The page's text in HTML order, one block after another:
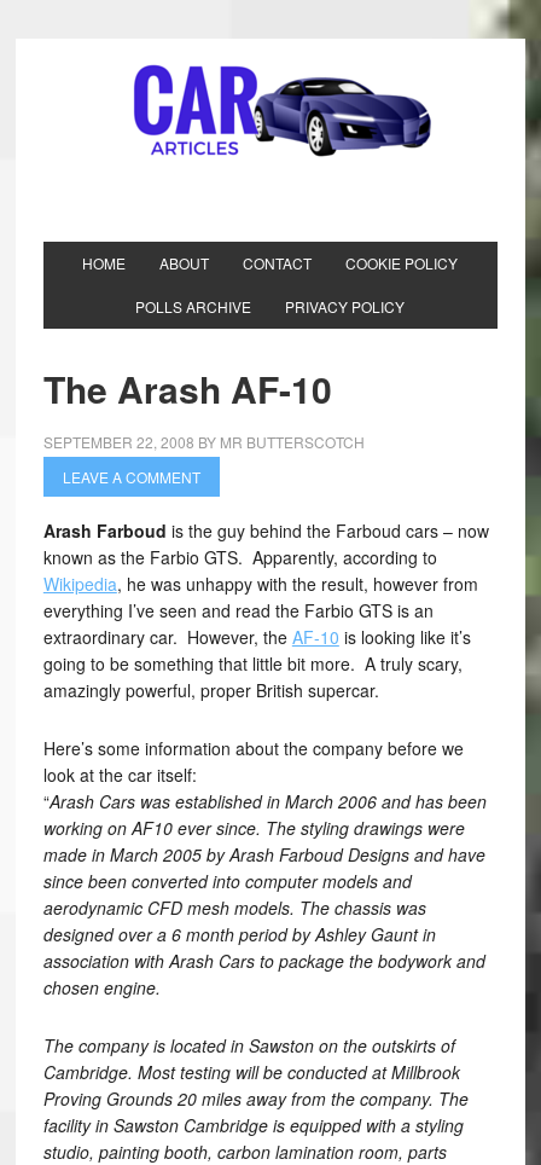
HOME ABOUT CONTACT COOKIE POLICY
POLLS ARCHIVE PRIVACY POLICY
The Arash AF-10
SEPTEMBER 22, 2008 BY MR BUTTERSCOTCH
LEAVE A COMMENT
Arash Farboud is the guy behind the Farboud cars – now
known as the Farbio GTS. Apparently, according to
Wikipedia, he was unhappy with the result, however from
everything I’ve seen and read the Farbio GTS is an
extraordinary car. However, the AF-10 is looking like it’s
going to be something that little bit more. A truly scary,
amazingly powerful, proper British supercar.
Here’s some information about the company before we
look at the car itself:
“Arash Cars was established in March 2006 and has been
working on AF10 ever since. The styling drawings were
made in March 2005 by Arash Farboud Designs and have
since been converted into computer models and
aerodynamic CFD mesh models. The chassis was
designed over a 6 month period by Ashley Gaunt in
association with Arash Cars to package the bodywork and
chosen engine.
The company is located in Sawston on the outskirts of
Cambridge. Most testing will be conducted at Millbrook
Proving Grounds 20 miles away from the company. The
facility in Sawston Cambridge is equipped with a styling
studio, painting booth, carbon lamination room, parts